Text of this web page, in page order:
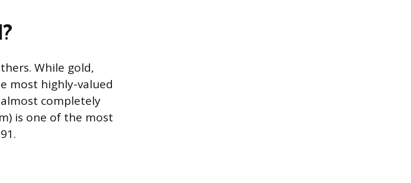
While gold,
most highly-valued
completely
is one of the most